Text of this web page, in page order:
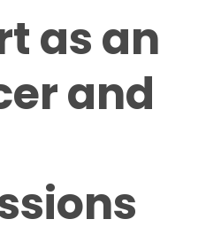
as an
and